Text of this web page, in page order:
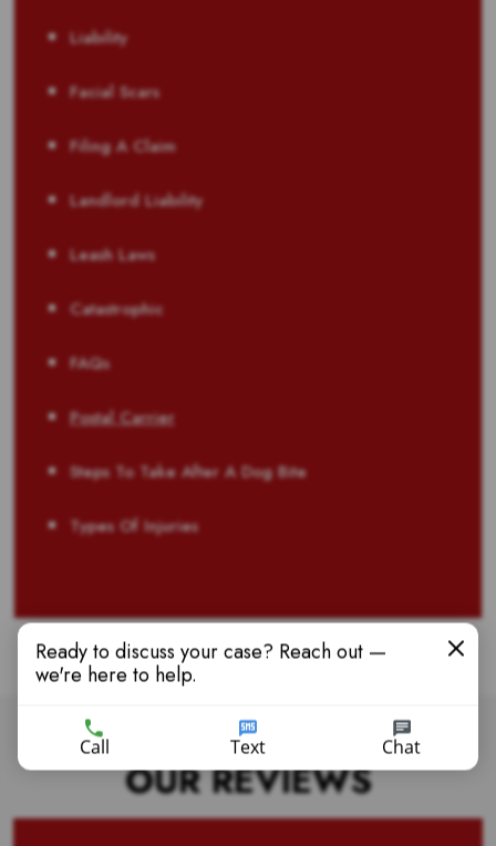
Liability
Facial Scars
Filing A Claim
Landlord Liability
Leash Laws
Catastrophic
FAQs
Postal Carrier
Steps To Take After A Dog Bite
Types Of Injuries
OUR REVIEWS
Ready to discuss your case? Reach out —
we're here to help.
Call Text Chat